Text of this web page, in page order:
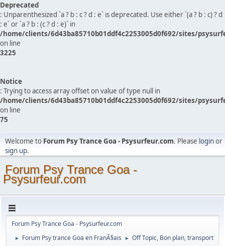
Deprecated
: Unparenthesized `a ? b : c ? d : e` is deprecated. Use either `(a ? b : c) ? d
: e` or `a ? b : (c ? d : e)` in
/home/clients/6d43ba85710b01ddf4c2253005d0f692/sites/
on line
3225
Notice
: Trying to access array offset on value of type null in
/home/clients/6d43ba85710b01ddf4c2253005d0f692/sites/
on line
75
Welcome to Forum Psy Trance Goa - Psysurfeur.com. Please loginor
sign up.
Forum Psy Trance Goa -
Psysurfeur.com
Forum Psy Trance Goa - Psysurfeur.com
► Forum Psy trance Goa en FranÃ§ais ► Off Topic, Bon plan, transport